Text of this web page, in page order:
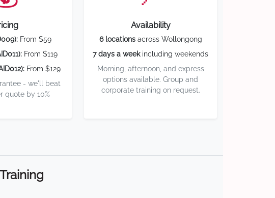
From $59
From $119
From $129
- we'll beat
quote by 10%
Availability
6 locationsacross Wollongong
7 days a weekincluding weekends
Morning, afternoon, and express
options available. Group and
corporate training on request.